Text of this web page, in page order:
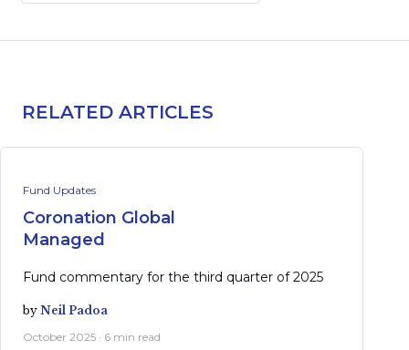
RELATED ARTICLES
Fund Updates
Coronation Global
Managed
Fund commentary for the third quarter of 2025
by Neil Padoa
October 2025 · 6 min read